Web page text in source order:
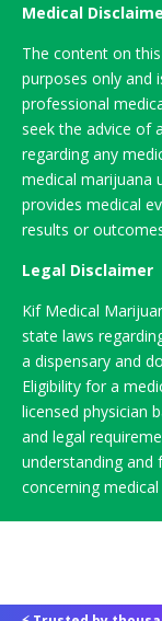
Medical
The content on
purposes only and
professional
seek the advice of
regarding any
medical marijuana
provides medical
results or
Legal Disclaimer
Kif Medical
state laws
a dispensary and
Eligibility for a
licensed physician
and legal
understanding and
concerning